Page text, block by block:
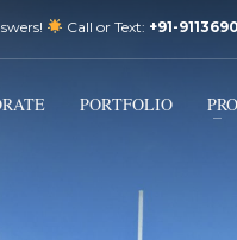
us at
Call or Text: +91-
PORTFOLIO